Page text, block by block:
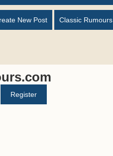
New Post Classic Rumours
Register